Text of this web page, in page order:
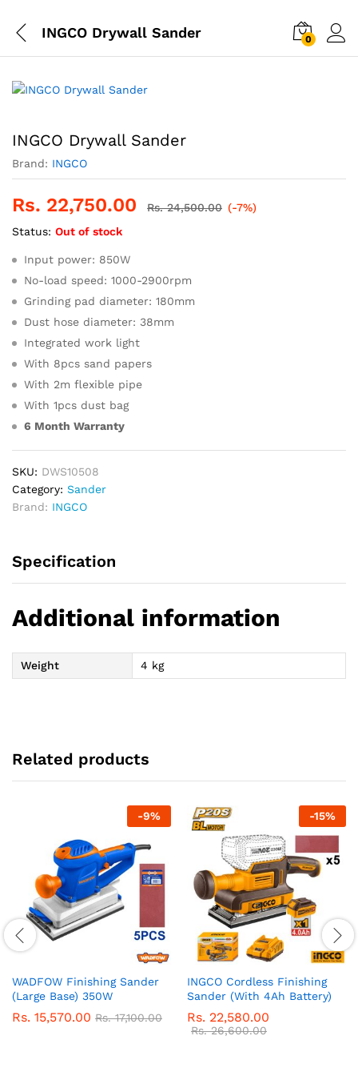
INGCO Drywall Sander 0
INGCO Drywall Sander
Brand: INGCO
Rs. 22,750.00 Rs.24,500.00 (-7%)
Status: Out of stock
Input power: 850W
No-load speed: 1000-2900rpm
Grinding pad diameter: 180mm
Dust hose diameter: 38mm
Integrated work light
With 8pcs sand papers
With 2m flexible pipe
With 1pcs dust bag
6 Month Warranty
SKU: DWS10508
Category: Sander
Brand: INGCO
Specification
Additional information
Weight 4 kg
Related products
-9%
WADFOW Finishing Sander
(Large Base) 350W
Rs. 15,570.00 Rs.17,100.00
-15%
INGCO Cordless Finishing
Sander (With 4Ah Battery)
Rs. 22,580.00
Rs.26,600.00